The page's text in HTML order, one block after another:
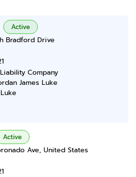
Active
Bradford Drive
Company
James Luke
Active
Ave, United States